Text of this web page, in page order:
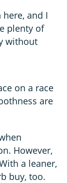
and I
plenty of
without
on a race
are
However,
a leaner,
buy, too.